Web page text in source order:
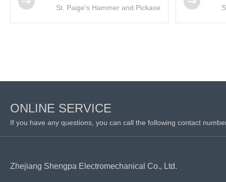
St. Paige's Hammer and Pickaxe
ONLINE SERVICE
If you have any questions, you can call the following contact
Zhejiang Shengpa Electromechanical Co., Ltd.